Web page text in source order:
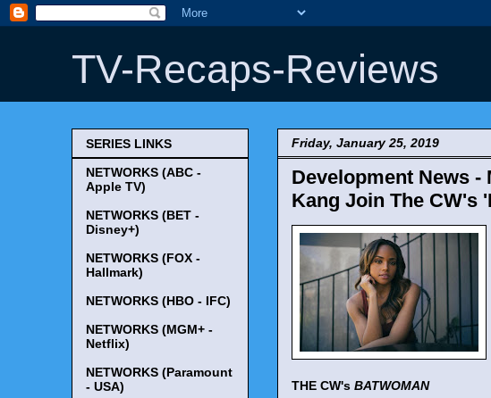
TV-Recaps-Reviews
Friday, January 25, 2019
Development News -
Kang Join The CW's
THE CW's BATWOMAN
SERIES LINKS
NETWORKS (ABC -
Apple TV)
NETWORKS (BET -
Disney+)
NETWORKS (FOX -
Hallmark)
NETWORKS (HBO - IFC)
NETWORKS (MGM+ -
Netflix)
NETWORKS (Paramount
- USA)